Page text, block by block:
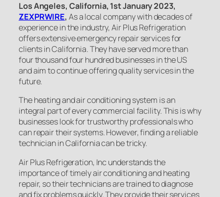
Los Angeles, California, 1st January 2023,
ZEXPRWIRE, As a local company with decades of
experience in the industry, Air Plus Refrigeration
offers extensive emergency repair services for
clients in California. They have served more than
four thousand four hundred businesses in the US
and aim to continue offering quality services in the
future.
The heating and air conditioning system is an
integral part of every commercial facility. This is why
businesses look for trustworthy professionals who
can repair their systems. However, finding a reliable
technician in California can be tricky.
Air Plus Refrigeration, Inc understands the
importance of timely air conditioning and heating
repair, so their technicians are trained to diagnose
and fix problems quickly. They provide their services